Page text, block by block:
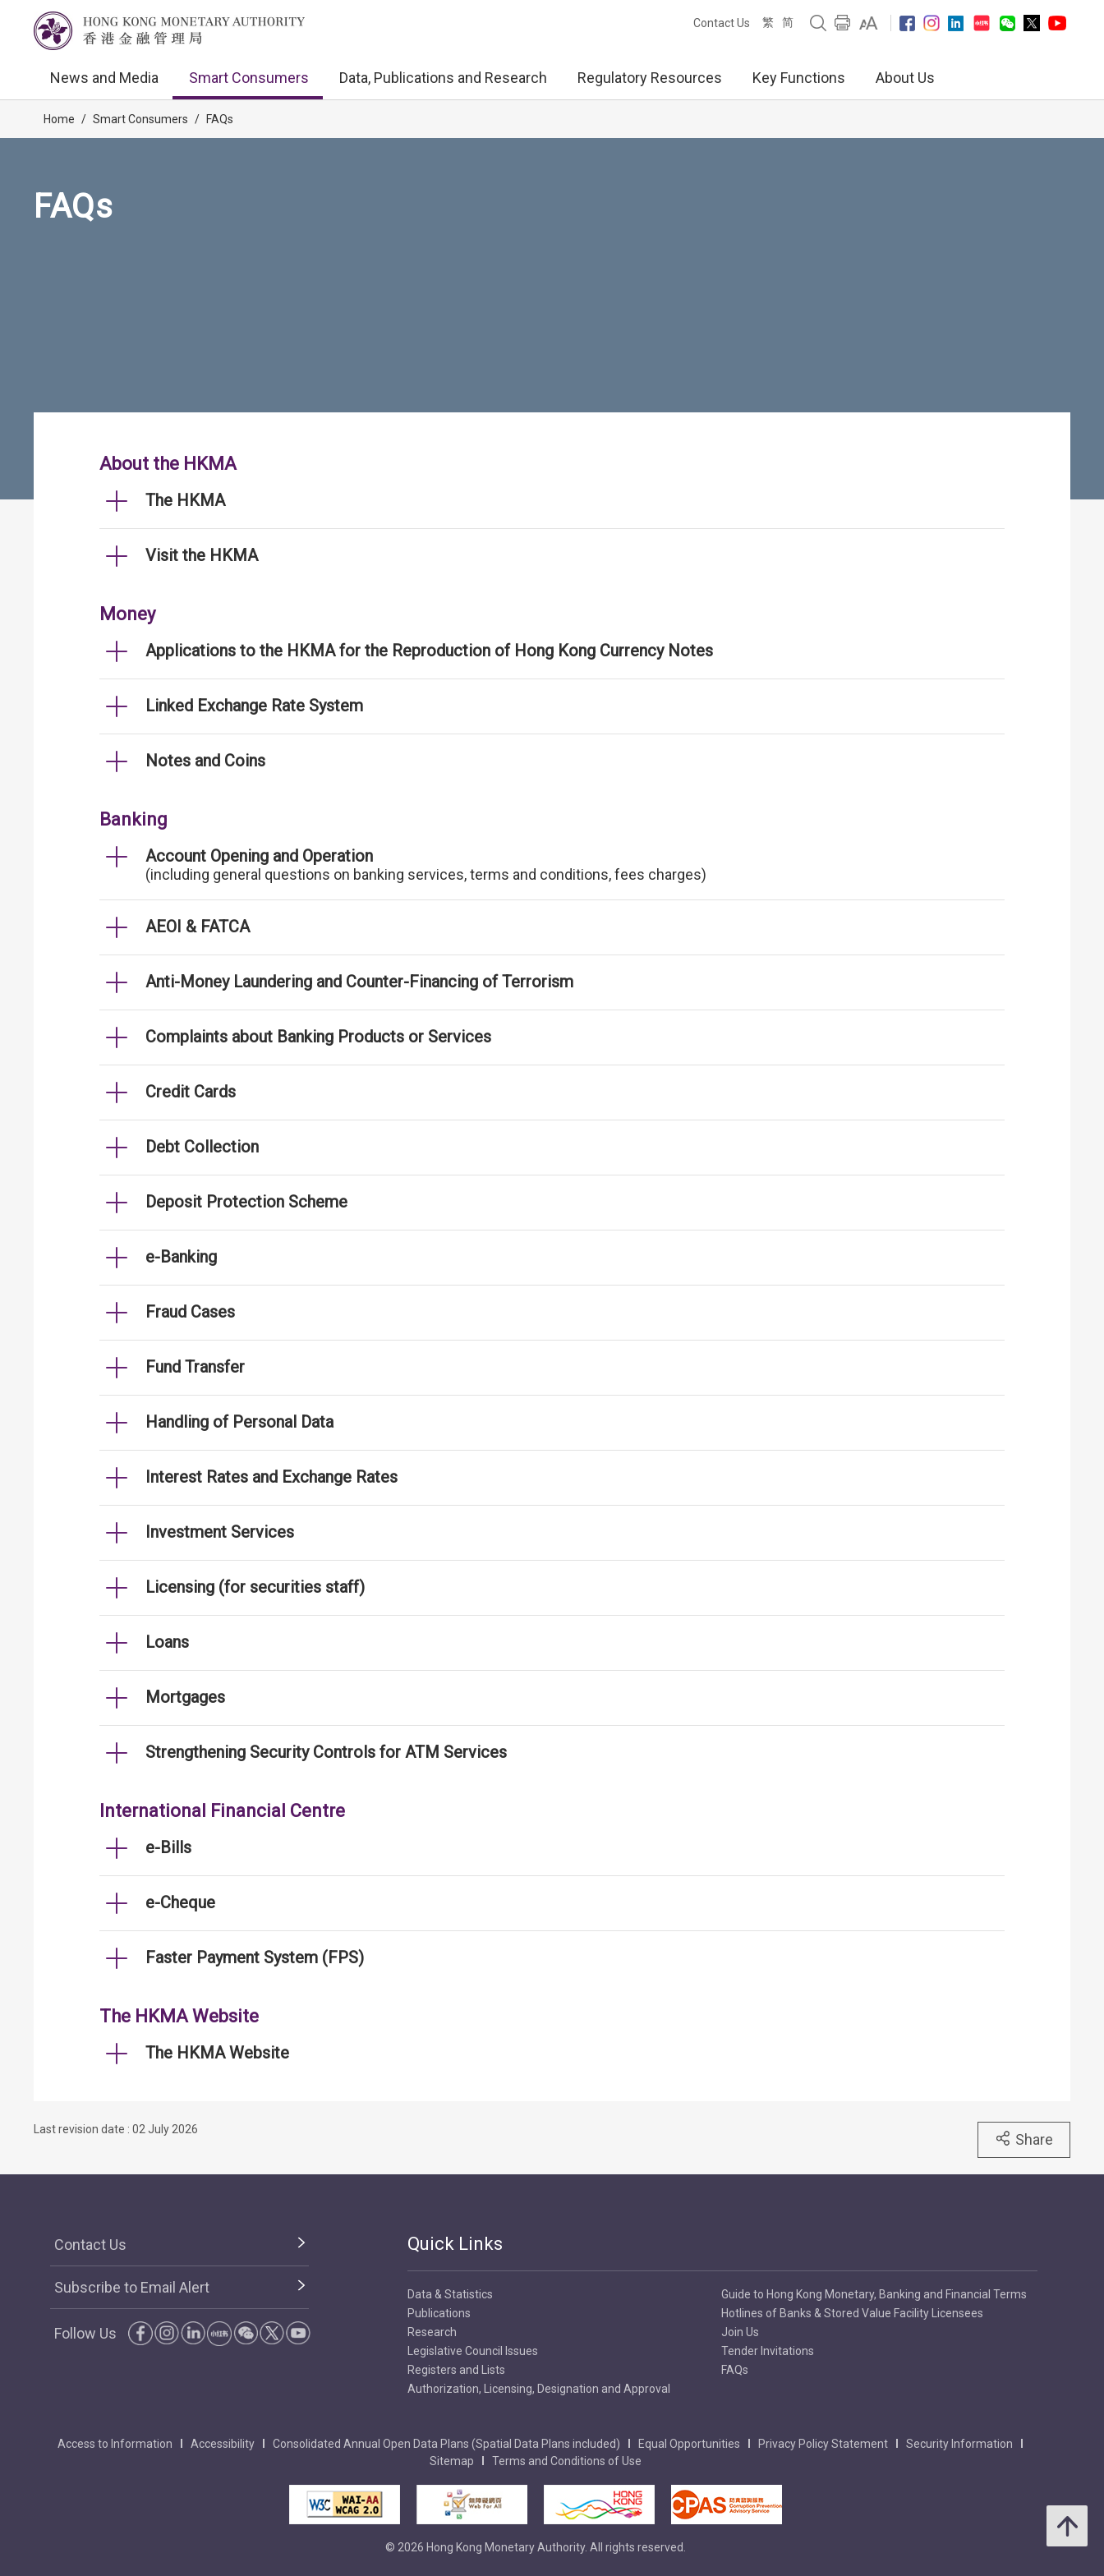
Contact Us 繁 简
News and Media Smart Consumers Data, Publications and Research Regulatory Resources Key Functions About Us
Home / Smart Consumers / FAQs
FAQs
About the HKMA
The HKMA
Visit the HKMA
Money
Applications to the HKMA for the Reproduction of Hong Kong Currency Notes
Linked Exchange Rate System
Notes and Coins
Banking
Account Opening and Operation
(including general questions on banking services, terms and conditions, fees charges)
AEOI & FATCA
Anti-Money Laundering and Counter-Financing of Terrorism
Complaints about Banking Products or Services
Credit Cards
Debt Collection
Deposit Protection Scheme
e-Banking
Fraud Cases
Fund Transfer
Handling of Personal Data
Interest Rates and Exchange Rates
Investment Services
Licensing (for securities staff)
Loans
Mortgages
Strengthening Security Controls for ATM Services
International Financial Centre
e-Bills
e-Cheque
Faster Payment System (FPS)
The HKMA Website
The HKMA Website
Last revision date : 02 July 2026
Share
Contact Us
Subscribe to Email Alert
Follow Us
Quick Links
Data & Statistics
Publications
Research
Legislative Council Issues
Registers and Lists
Authorization, Licensing, Designation and Approval
Guide to Hong Kong Monetary, Banking and Financial Terms
Hotlines of Banks & Stored Value Facility Licensees
Join Us
Tender Invitations
FAQs
Access to Information Accessibility Consolidated Annual Open Data Plans (Spatial Data Plans included) Equal Opportunities Privacy Policy Statement
Security Information
Sitemap
Terms and Conditions of Use
© 2026 Hong Kong Monetary Authority. All rights reserved.